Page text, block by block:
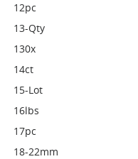
12pc
13-Qty
130x
14ct
15-Lot
16lbs
17pc
18-22mm